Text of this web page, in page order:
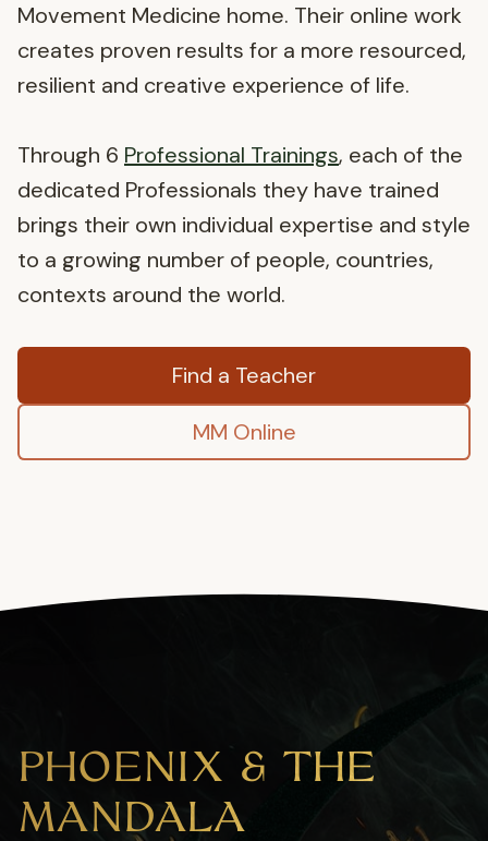
Movement Medicine home. Their online work
creates proven results for a more resourced,
resilient and creative experience of life.
Through 6 Professional Trainings, each of the
dedicated Professionals they have trained
brings their own individual expertise and style
to a growing number of people, countries,
contexts around the world.
Find a Teacher
MM Online
PHOENIX & THE
MANDALA